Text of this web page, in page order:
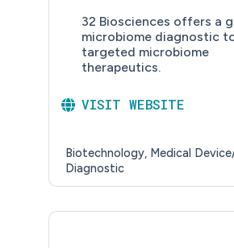
32 Biosciences offers a
microbiome diagnostic
targeted microbiome
therapeutics.
VISIT WEBSITE
Biotechnology Medical
Diagnostic